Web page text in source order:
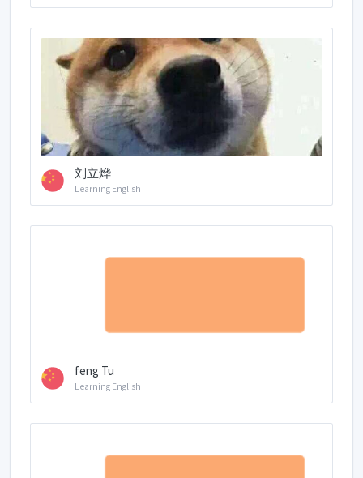
刘立烨
Learning English
feng Tu
Learning English